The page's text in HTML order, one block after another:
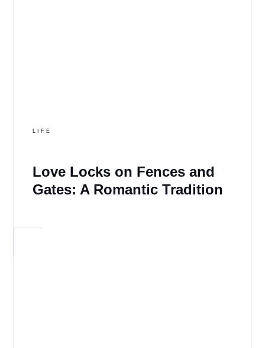
LIFE
Love Locks on Fences and
Gates: A Romantic Tradition